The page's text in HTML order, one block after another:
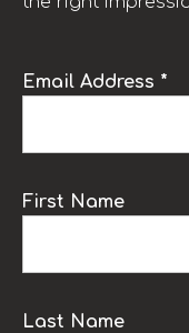
Email Address *
First Name
Last Name